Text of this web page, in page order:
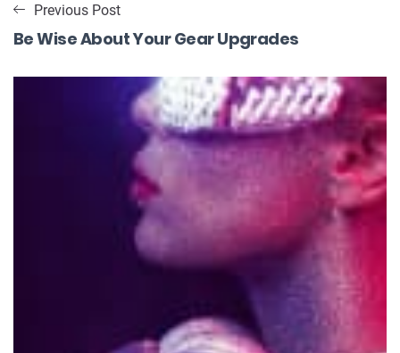
Previous Post
Be Wise About Your Gear Upgrades